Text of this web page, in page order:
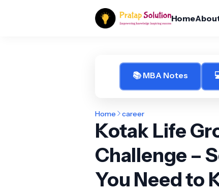
Home
📚 MBA Notes
Home career
Kotak Life
Challenge –
You Need to